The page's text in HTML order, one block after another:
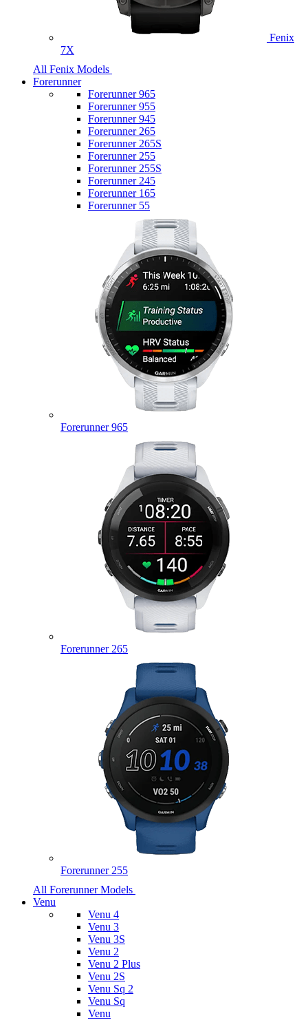
Fenix
7X
All Fenix Models
Forerunner
Forerunner 965
Forerunner 955
Forerunner 945
Forerunner 265
Forerunner 265S
Forerunner 255
Forerunner 255S
Forerunner 245
Forerunner 165
Forerunner 55
Forerunner 965
Forerunner 265
Forerunner 255
All Forerunner Models
Venu
Venu 4
Venu 3
Venu 3S
Venu 2
Venu 2 Plus
Venu 2S
Venu Sq 2
Venu Sq
Venu